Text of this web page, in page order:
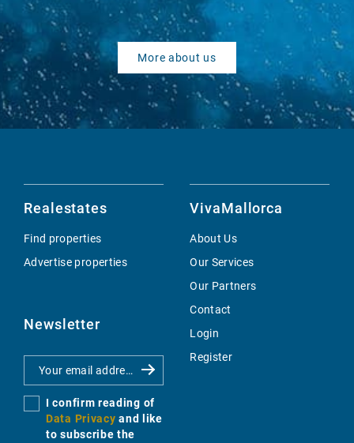
More about us
Realestates
Find properties
Advertise properties
Newsletter
I confirm reading of
Data Privacy and like
to subscribe the
VivaMallorca
About Us
Our Services
Our Partners
Contact
Login
Register